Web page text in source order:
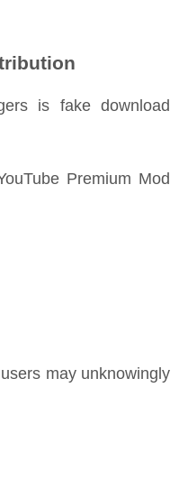
is fake download
Premium Mod
may unknowingly